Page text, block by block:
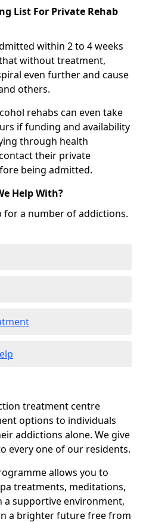
List For Private Rehab
within 2 to 4 weeks
without treatment,
even further and cause
others.
rehabs can even take
if funding and availability
through health
their private
being admitted.
Help With?
for a number of addictions.
treatment centre
options to individuals
addictions alone. We give
every one of our residents.
allows you to
treatments, meditations,
a supportive environment,
a brighter future free from